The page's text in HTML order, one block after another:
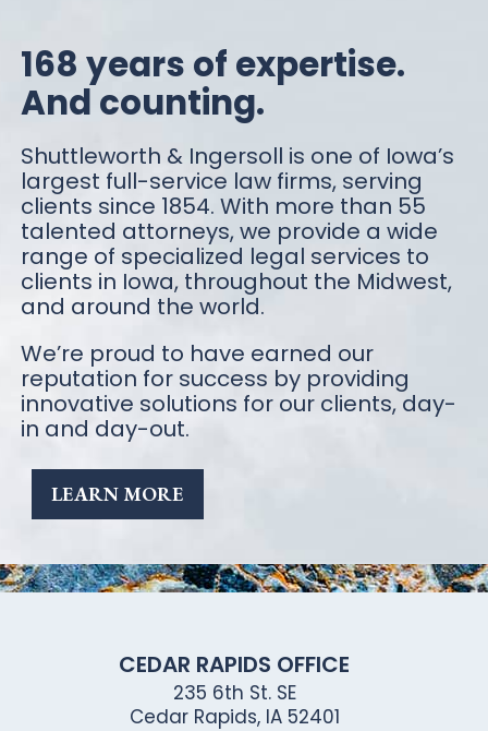
168 years of expertise.
And counting.
Shuttleworth & Ingersoll is one of Iowa’s
largest full-service law firms, serving
clients since 1854. With more than 55
talented attorneys, we provide a wide
range of specialized legal services to
clients in Iowa, throughout the Midwest,
and around the world.
We’re proud to have earned our
reputation for success by providing
innovative solutions for our clients, day-
in and day-out.
LEARN MORE
CEDAR RAPIDS OFFICE
235 6th St. SE
Cedar Rapids, IA 52401